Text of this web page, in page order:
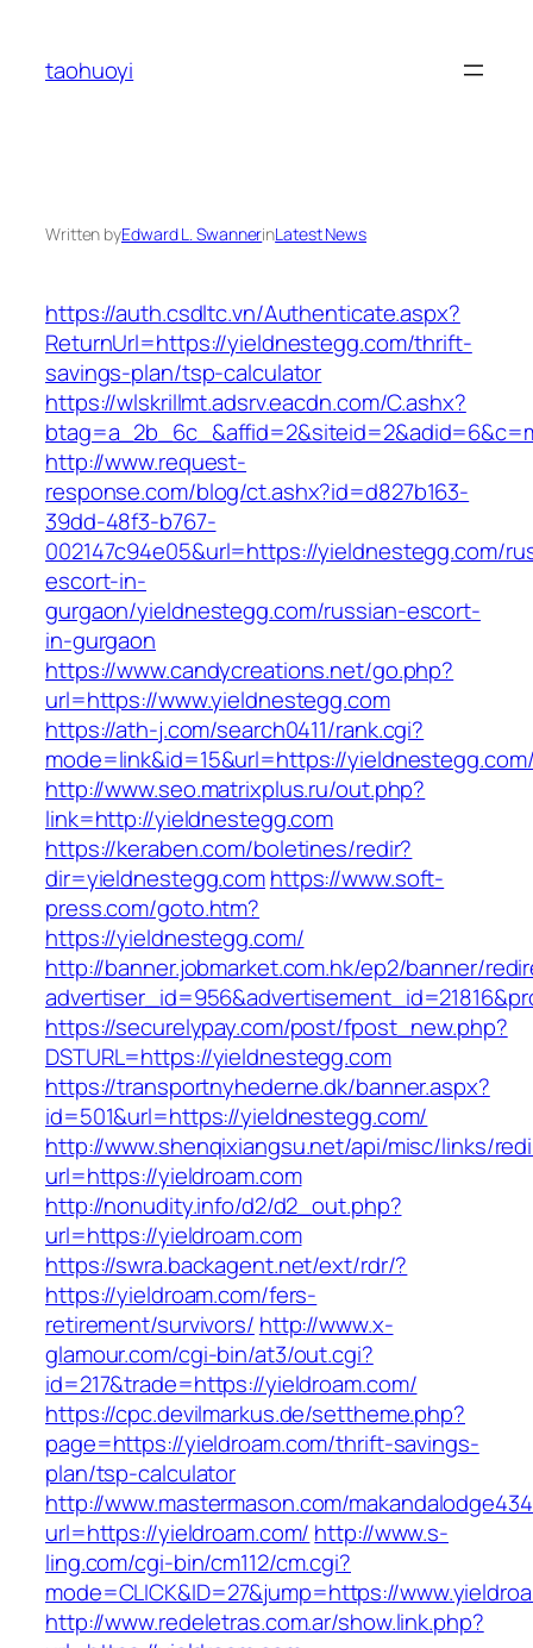
content
taohuoyi
Written byEdward L. SwannerinLatest News
https://auth.csdltc.vn/Authenticate.aspx?
ReturnUrl=https://yieldnestegg.com/thrift-
savings-plan/tsp-calculator
https://wlskrillmt.adsrv.eacdn.com/C.ashx?
http://www.request-
response.com/blog/ct.ashx?id=d827b163-
39dd-48f3-b767-
002147c94e05&url=https://yieldnestegg.com/
escort-in-
gurgaon/yieldnestegg.com/russian-escort-
in-gurgaon
https://www.candycreations.net/go.php?
url=https://www.yieldnestegg.com
https://ath-j.com/search0411/rank.cgi?
mode=link&id=15&url=https://
http://www.seo.matrixplus.ru/out.php?
link=http://yieldnestegg.com
https://keraben.com/boletines/redir?
dir=yieldnestegg.comhttps://www.soft-
press.com/goto.htm?
https://yieldnestegg.com/
http://banner.jobmarket.com.hk/ep2/banner/
https://securelypay.com/post/fpost_new.php?
DSTURL=https://yieldnestegg.com
https://transportnyhederne.dk/banner.aspx?
id=501&url=https://yieldnestegg.com/
http://www.shenqixiangsu.net/api/misc/links/
url=https://yieldroam.com
http://nonudity.info/d2/d2_out.php?
url=https://yieldroam.com
https://swra.backagent.net/ext/rdr/?
https://yieldroam.com/fers-
retirement/survivors/ http://www.x-
glamour.com/cgi-bin/at3/out.cgi?
id=217&trade=https://yieldroam.com/
https://cpc.devilmarkus.de/settheme.php?
page=https://yieldroam.com/thrift-savings-
plan/tsp-calculator
http://www.mastermason.com/
url=https://yieldroam.com/ http://www.s-
ling.com/cgi-bin/cm112/cm.cgi?
mode=CLICK&ID=27&jump=https://
http://www.redeletras.com.ar/show.link.php?